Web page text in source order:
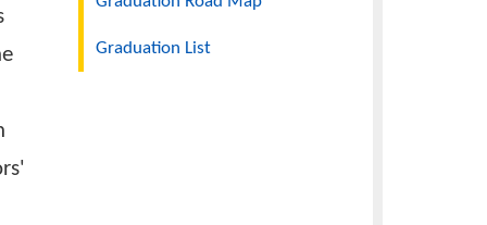
of things
visit the
It is an
Doctors'